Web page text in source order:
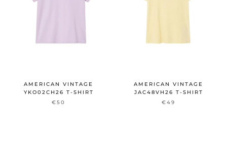
AMERICAN VINTAGE
YKO02CH26 T-SHIRT
€50
AMERICAN VINTAGE
JAC48VH26 T-SHIRT
€49